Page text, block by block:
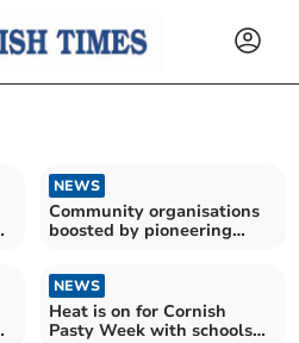
NEWS
Community organisations
boosted by pioneering
NEWS
Heat is on for Cornish
Pasty Week with schools